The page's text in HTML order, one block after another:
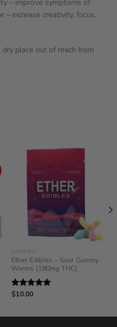
– improve symptoms of
– increase creativity, focus,
dry place out of reach from
CANDIES
Ether Edibles – Sour Gummy
Worms (180mg THC)
Rated
$10.00